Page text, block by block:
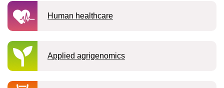
human healthcare
applied agrigenomics